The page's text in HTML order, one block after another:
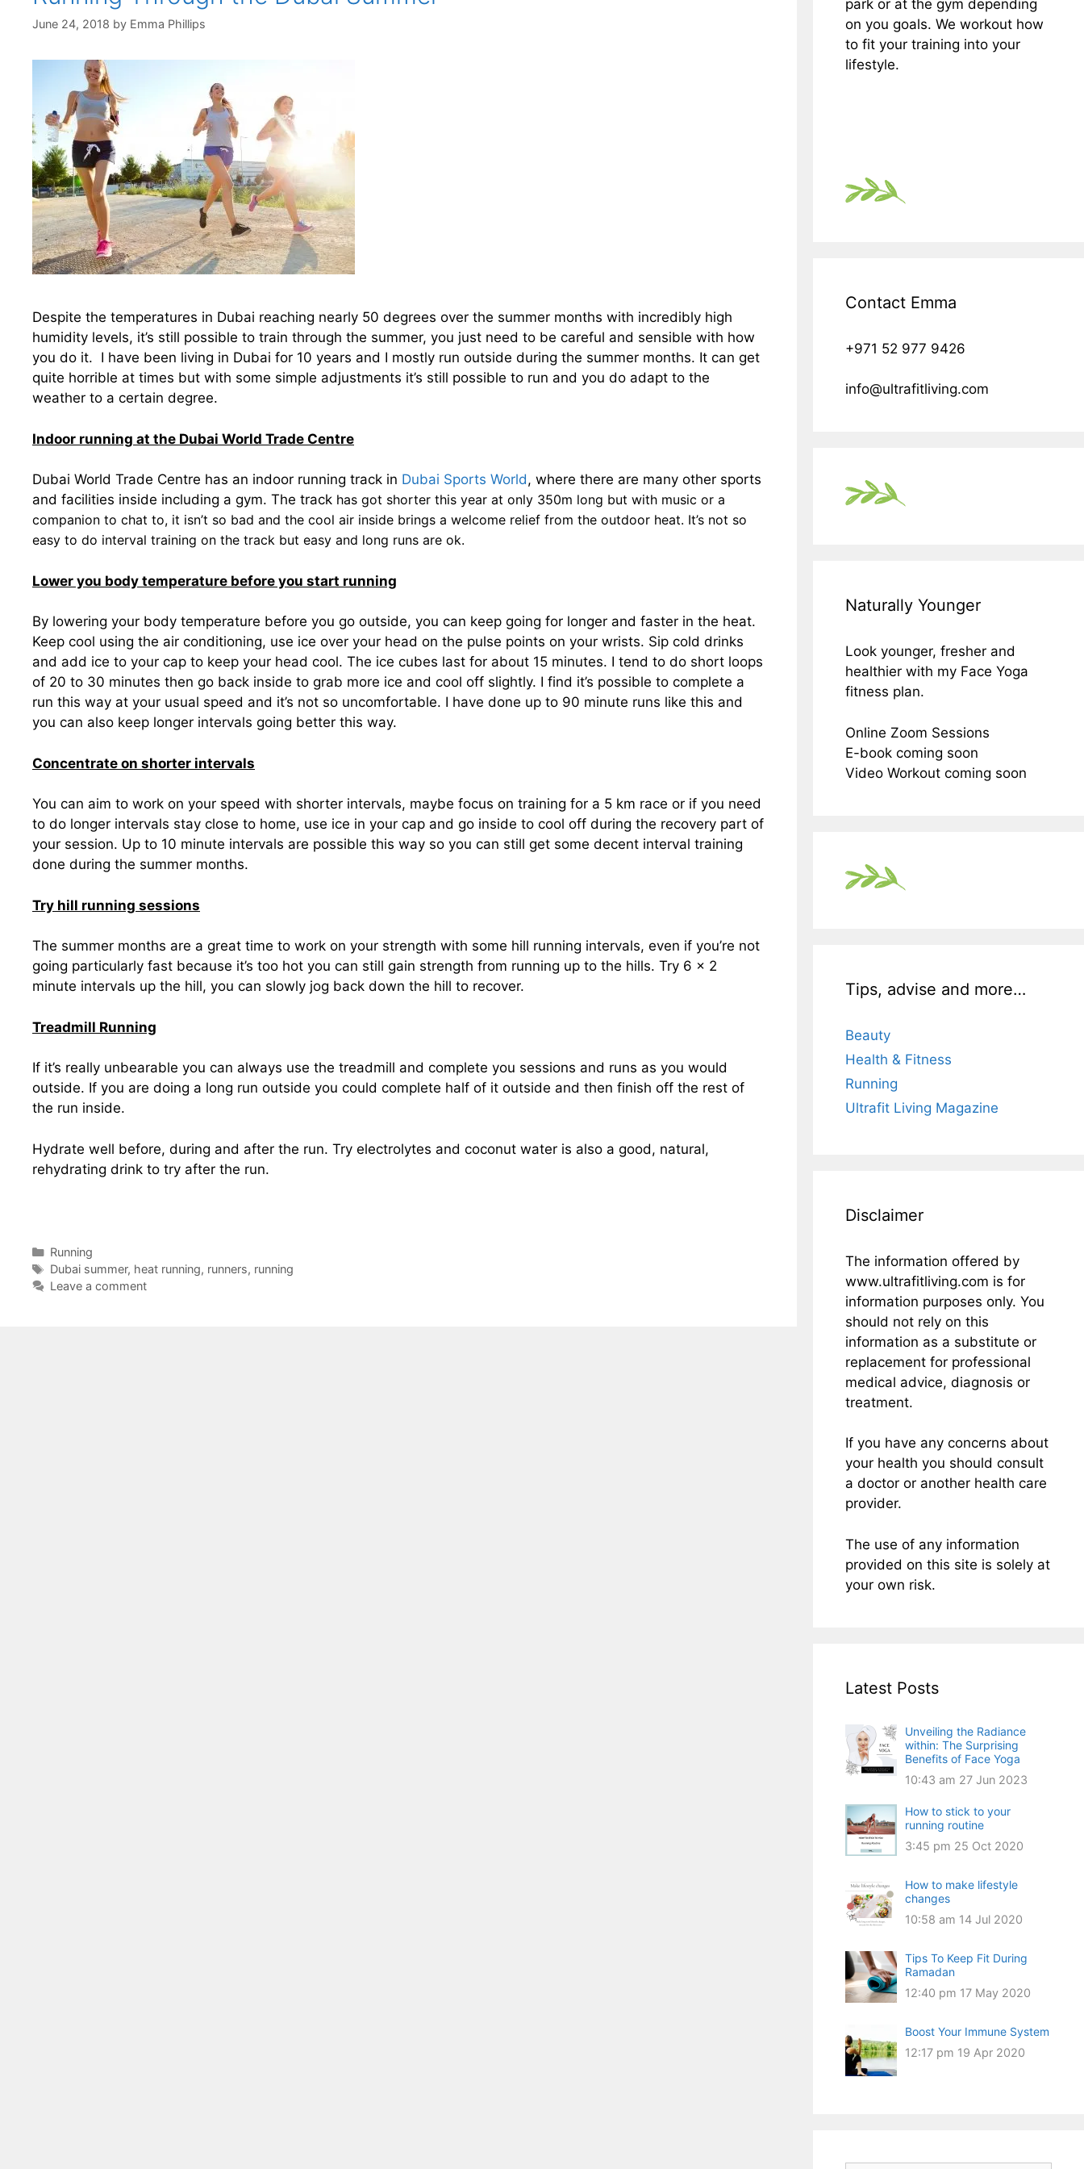
June 24, 2018 by Emma Phillips
Despite the temperatures in Dubai reaching nearly 50 degrees over the summer months with incredibly high
humidity levels, it’s still possible to train through the summer, you just need to be careful and sensible with how
you do it. I have been living in Dubai for 10 years and I mostly run outside during the summer months. It can get
quite horrible at times but with some simple adjustments it’s still possible to run and you do adapt to the
weather to a certain degree.
Indoor running at the Dubai World Trade Centre
Dubai World Trade Centre has an indoor running track in Dubai Sports World, where there are many other sports
and facilities inside including a gym. The track has got shorter this year at only 350m long but with music or a
companion to chat to, it isn’t so bad and the cool air inside brings a welcome relief from the outdoor heat. It’s not so
easy to do interval training on the track but easy and long runs are ok.
Lower you body temperature before you start running
By lowering your body temperature before you go outside, you can keep going for longer and faster in the heat.
Keep cool using the air conditioning, use ice over your head on the pulse points on your wrists. Sip cold drinks
and add ice to your cap to keep your head cool. The ice cubes last for about 15 minutes. I tend to do short loops
of 20 to 30 minutes then go back inside to grab more ice and cool off slightly. I find it’s possible to complete a
run this way at your usual speed and it’s not so uncomfortable. I have done up to 90 minute runs like this and
you can also keep longer intervals going better this way.
Concentrate on shorter intervals
You can aim to work on your speed with shorter intervals, maybe focus on training for a 5 km race or if you need
to do longer intervals stay close to home, use ice in your cap and go inside to cool off during the recovery part of
your session. Up to 10 minute intervals are possible this way so you can still get some decent interval training
done during the summer months.
Try hill running sessions
The summer months are a great time to work on your strength with some hill running intervals, even if you’re not
going particularly fast because it’s too hot you can still gain strength from running up to the hills. Try 6 x 2
minute intervals up the hill, you can slowly jog back down the hill to recover.
Treadmill Running
If it’s really unbearable you can always use the treadmill and complete you sessions and runs as you would
outside. If you are doing a long run outside you could complete half of it outside and then finish off the rest of
the run inside.
Hydrate well before, during and after the run. Try electrolytes and coconut water is also a good, natural,
rehydrating drink to try after the run.
Categories
Running
Tags
Dubai summer, heat running, runners, running
Leave a comment
park or at the gym depending
on you goals. We workout how
to fit your training into your
lifestyle.
Contact Emma
+971 52 977 9426
info@ultrafitliving.com
Naturally Younger
Look younger, fresher and
healthier with my Face Yoga
fitness plan.
Online Zoom Sessions
E-book coming soon
Video Workout coming soon
Tips, advise and more…
Beauty
Health & Fitness
Running
Ultrafit Living Magazine
Disclaimer
The information offered by
www.ultrafitliving.com is for
information purposes only. You
should not rely on this
information as a substitute or
replacement for professional
medical advice, diagnosis or
treatment.
If you have any concerns about
your health you should consult
a doctor or another health care
provider.
The use of any information
provided on this site is solely at
your own risk.
Latest Posts
Unveiling the Radiance
within: The Surprising
Benefits of Face Yoga
10:43 am 27 Jun 2023
How to stick to your
running routine
3:45 pm 25 Oct 2020
How to make lifestyle
changes
10:58 am 14 Jul 2020
Tips To Keep Fit During
Ramadan
12:40 pm 17 May 2020
Boost Your Immune System
12:17 pm 19 Apr 2020